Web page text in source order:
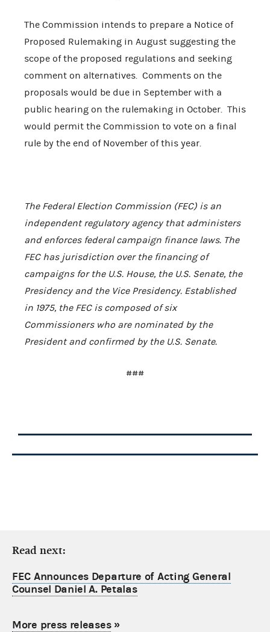
The Commission intends to prepare a Notice of
Proposed Rulemaking in August suggesting the
scope of the proposed regulations and seeking
comment on alternatives. Comments on the
proposals would be due in September with a
public hearing on the rulemaking in October. This
would permit the Commission to vote on a final
rule by the end of November of this year.
The Federal Election Commission (FEC) is an
independent regulatory agency that administers
and enforces federal campaign finance laws. The
FEC has jurisdiction over the financing of
campaigns for the U.S. House, the U.S. Senate, the
Presidency and the Vice Presidency. Established
in 1975, the FEC is composed of six
Commissioners who are nominated by the
President and confirmed by the U.S. Senate.
###
Read next:
FEC Announces Departure of Acting General
Counsel Daniel A. Petalas
More press releases»